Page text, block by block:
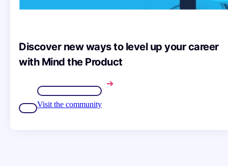
Discover new ways to level up your career
with Mind the Product
Visit the community